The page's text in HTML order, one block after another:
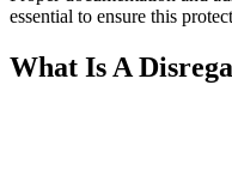
essential to ensure this
What Is A